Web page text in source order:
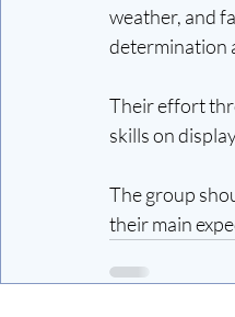
weather, and
determination
Their effort
skills on
The group
their main